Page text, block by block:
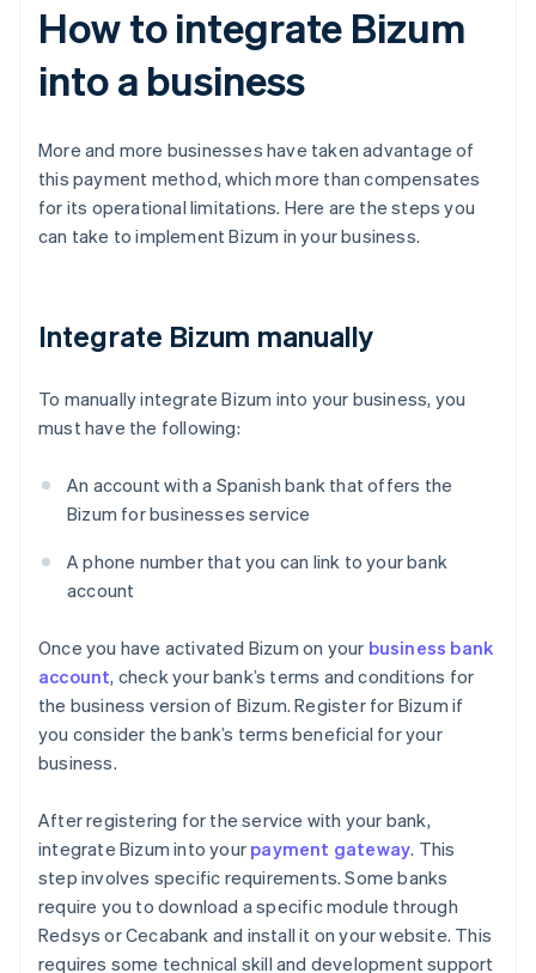
How to integrate Bizum
into a business
More and more businesses have taken advantage of
this payment method, which more than compensates
for its operational limitations. Here are the steps you
can take to implement Bizum in your business.
Integrate Bizum manually
To manually integrate Bizum into your business, you
must have the following:
An account with a Spanish bank that offers the
Bizum for businesses service
A phone number that you can link to your bank
account
Once you have activated Bizum on your business bank
account, check your bank’s terms and conditions for
the business version of Bizum. Register for Bizum if
you consider the bank’s terms beneficial for your
business.
After registering for the service with your bank,
integrate Bizum into your payment gateway. This
step involves specific requirements. Some banks
require you to download a specific module through
Redsys or Cecabank and install it on your website. This
requires some technical skill and development support